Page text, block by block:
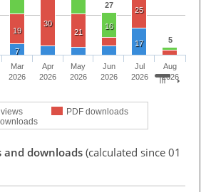
27
5
16
19
30
21
25
7
17
PDF downloads
Mar
2026
Apr
2026
May
2026
Jun
2026
Jul
2026
Aug
2026
and downloads (calculated since 01